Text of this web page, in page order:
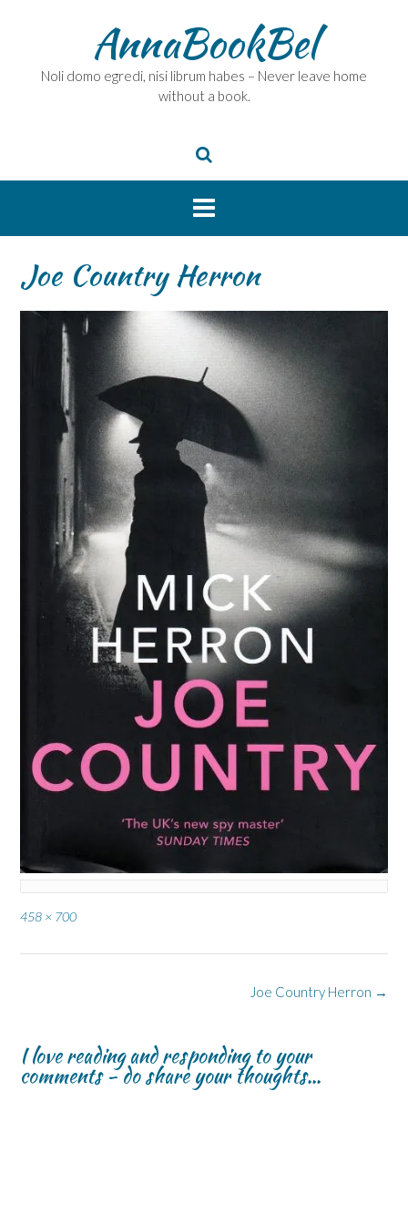
AnnaBookBel
Noli domo egredi, nisi librum habes – Never leave home
without a book.
Joe Country Herron
Full
458 × 700
Joe Country Herron →
I love reading and responding to your
comments - do share your thoughts...